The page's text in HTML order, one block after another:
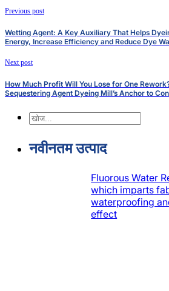
Previous post
Wetting Agent: A Key Auxiliary That Helps
Energy, Increase Efficiency and Reduce Dye
Next post
How Much Profit Will You Lose for One
Sequestering Agent Dyeing Mill’s Anchor to
खोज
नवीनतम उत्पाद
Fluorous Water
which imparts
waterproofing
effect